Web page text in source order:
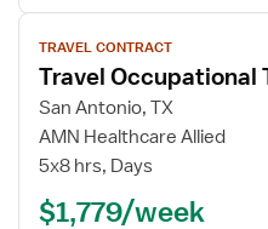
View
job
details
for
Travel
Occupational
TRAVEL CONTRACT
Travel Occupational
San Antonio, TX
AMN Healthcare Allied
5x8 hrs, Days
$1,779/week